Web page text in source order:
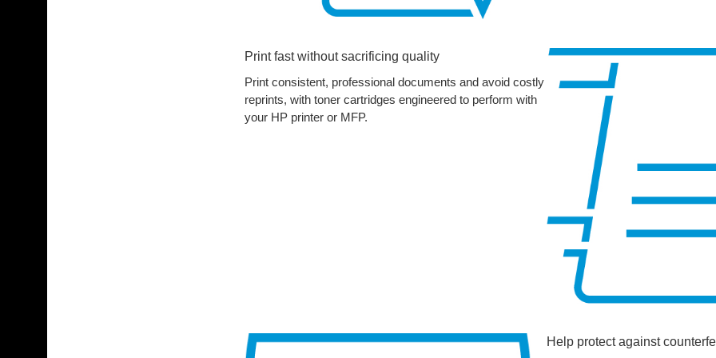
Print fast without sacrificing quality
Print consistent, professional documents and avoid costly
reprints, with toner cartridges engineered to perform with
your HP printer or MFP.
Help protect against